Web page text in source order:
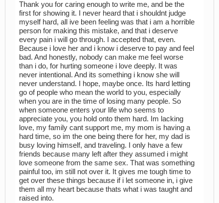
Thank you for caring enough to write me, and be the
first for showing it. I never heard that i shouldnt judge
myself hard, all ive been feeling was that i am a horrible
person for making this mistake, and that i deserve
every pain i will go through. I accepted that, even.
Because i love her and i know i deserve to pay and feel
bad. And honestly, nobody can make me feel worse
than i do, for hurting someone i love deeply. It was
never intentional. And its something i know she will
never understand. I hope, maybe once. Its hard letting
go of people who mean the world to you, especially
when you are in the time of losing many people. So
when someone enters your life who seems to
appreciate you, you hold onto them hard. Im lacking
love, my family cant support me, my mom is having a
hard time, so im the one being there for her, my dad is
busy loving himself, and traveling. I only have a few
friends because many left after they assumed i might
love someone from the same sex. That was something
painful too, im still not over it. It gives me tough time to
get over these things because if i let someone in, i give
them all my heart because thats what i was taught and
raised into.